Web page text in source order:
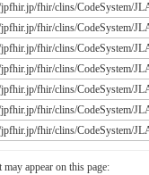
fhir/clins/CodeSystem/
fhir/clins/CodeSystem/
fhir/clins/CodeSystem/
fhir/clins/CodeSystem/
fhir/clins/CodeSystem/
fhir/clins/CodeSystem/
fhir/clins/CodeSystem/
appear on this page: